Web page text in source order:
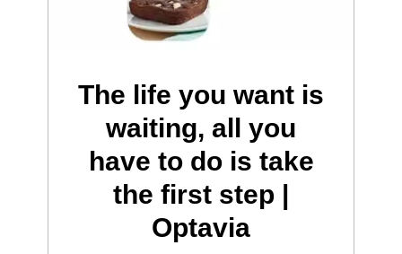
The life you want is
waiting, all you
have to do is take
the first step |
Optavia